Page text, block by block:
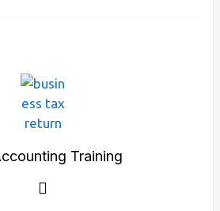
Training